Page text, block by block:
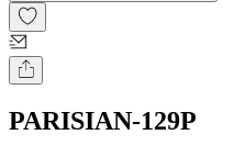
PARISIAN-129P